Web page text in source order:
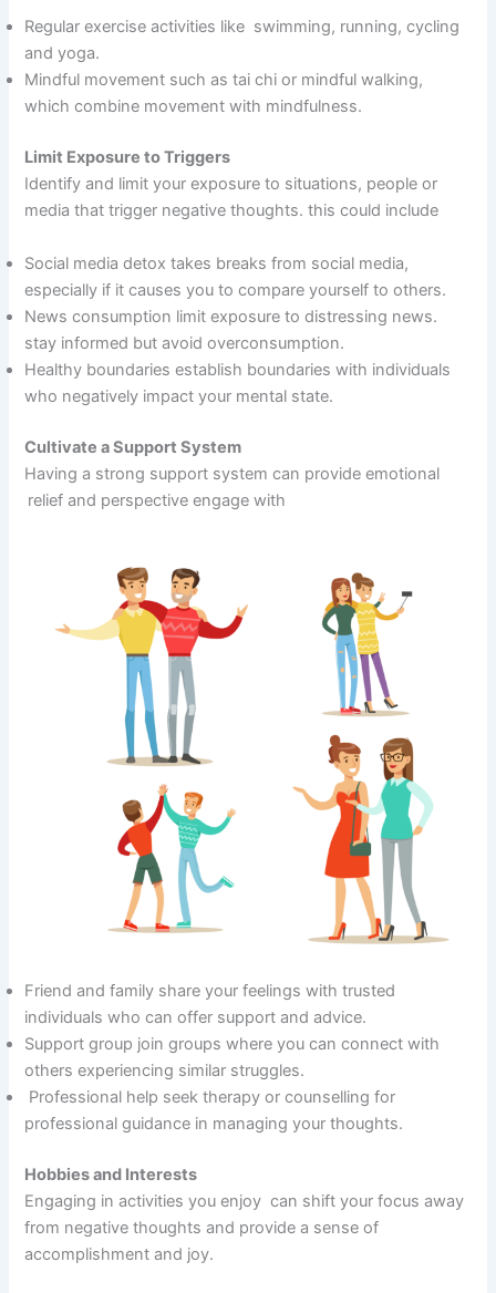
Regular exercise activities like swimming, running, cycling
and yoga.
Mindful movement such as tai chi or mindful walking,
which combine movement with mindfulness.
Limit Exposure to Triggers
Identify and limit your exposure to situations, people or
media that trigger negative thoughts. this could include
Social media detox takes breaks from social media,
especially if it causes you to compare yourself to others.
News consumption limit exposure to distressing news.
stay informed but avoid overconsumption.
Healthy boundaries establish boundaries with individuals
who negatively impact your mental state.
Cultivate a Support System
Having a strong support system can provide emotional
relief and perspective engage with
Friend and family share your feelings with trusted
individuals who can offer support and advice.
Support group join groups where you can connect with
others experiencing similar struggles.
Professional help seek therapy or counselling for
professional guidance in managing your thoughts.
Hobbies and Interests
Engaging in activities you enjoy can shift your focus away
from negative thoughts and provide a sense of
accomplishment and joy.